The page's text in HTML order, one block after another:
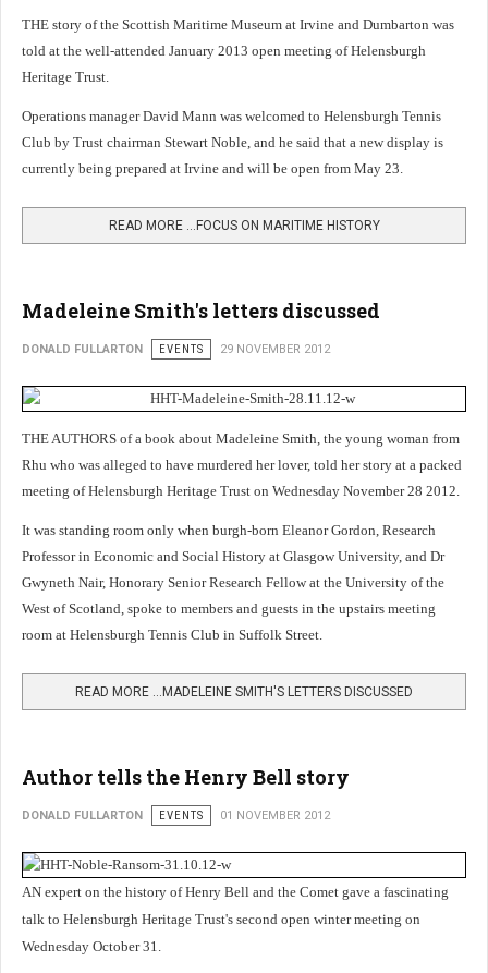
THE story of the Scottish Maritime Museum at Irvine and Dumbarton was
told at the well-attended January 2013 open meeting of Helensburgh
Heritage Trust.
Operations manager David Mann was welcomed to Helensburgh Tennis
Club by Trust chairman Stewart Noble, and he said that a new display is
currently being prepared at Irvine and will be open from May 23.
READ MORE …FOCUS ON MARITIME HISTORY
Madeleine Smith's letters discussed
DONALD FULLARTON EVENTS 29 NOVEMBER 2012
THE AUTHORS of a book about Madeleine Smith, the young woman from
Rhu who was alleged to have murdered her lover, told her story at a packed
meeting of Helensburgh Heritage Trust on Wednesday November 28 2012.
It was standing room only when burgh-born Eleanor Gordon, Research
Professor in Economic and Social History at Glasgow University, and Dr
Gwyneth Nair, Honorary Senior Research Fellow at the University of the
West of Scotland, spoke to members and guests in the upstairs meeting
room at Helensburgh Tennis Club in Suffolk Street.
READ MORE …MADELEINE SMITH'S LETTERS DISCUSSED
Author tells the Henry Bell story
DONALD FULLARTON EVENTS 01 NOVEMBER 2012
AN expert on the history of Henry Bell and the Comet gave a fascinating
talk to Helensburgh Heritage Trust's second open winter meeting on
Wednesday October 31.